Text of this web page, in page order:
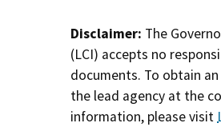
Disclaimer: The
(LCI) accepts no
documents. To obtain
the lead agency at the
information, please visit